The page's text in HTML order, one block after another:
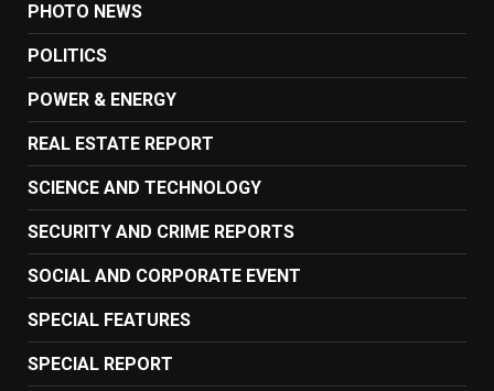
PHOTO NEWS
POLITICS
POWER & ENERGY
REAL ESTATE REPORT
SCIENCE AND TECHNOLOGY
SECURITY AND CRIME REPORTS
SOCIAL AND CORPORATE EVENT
SPECIAL FEATURES
SPECIAL REPORT